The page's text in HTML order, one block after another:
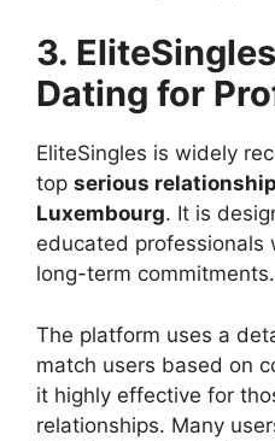
3.
Dating for
EliteSingles is widely
top serious
Luxembourg. It is
educated professionals
long-term commitments.
The platform uses a
match users based on
it highly effective for
relationships. Many